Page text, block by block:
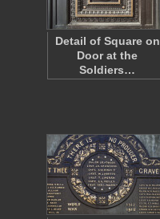
Detail of Square on
Door at the
Soldiers…